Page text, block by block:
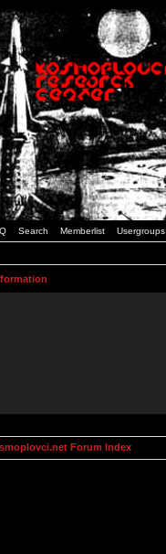
Search Memberlist Usergroups
Forum Index